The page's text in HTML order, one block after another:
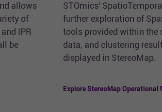
allows
of
IPR
be
STOmics'
further exploration of
tools provided within the
data, and clustering
displayed in StereoMap.
Explore StereoMap Operational